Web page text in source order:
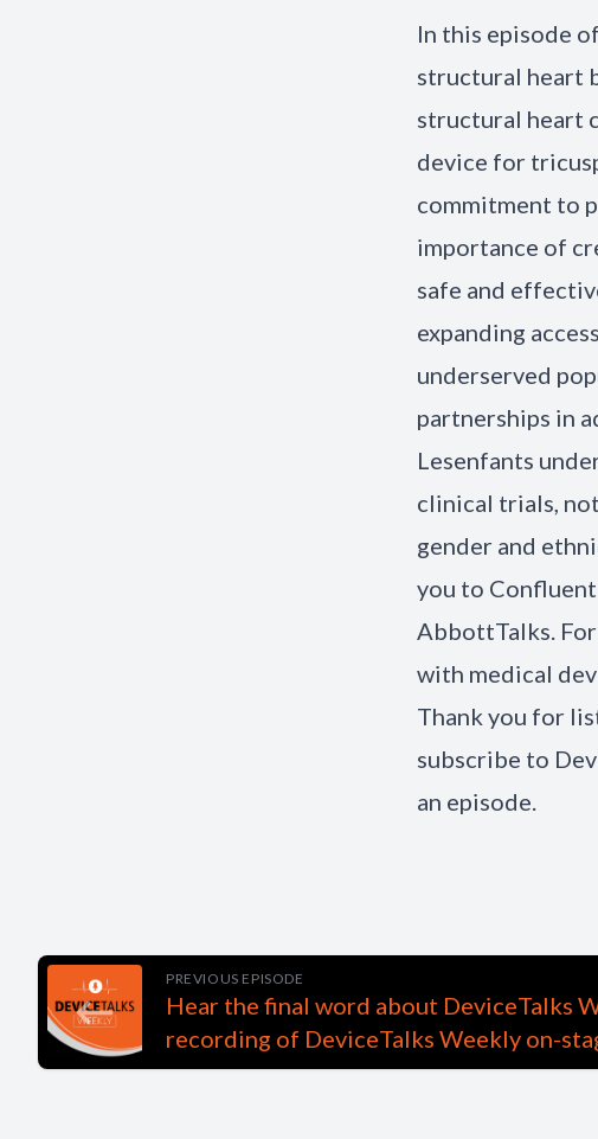
In this episode
structural heart
structural heart
device for
commitment to
importance of
safe and
expanding
underserved
partnerships in
Lesenfants
clinical trials,
gender and
you to
AbbottTalks.
with medical
Thank you for
subscribe to
an episode.
PREVIOUS EPISODE
Hear the final word about DeviceTalks
recording of DeviceTalks Weekly on-